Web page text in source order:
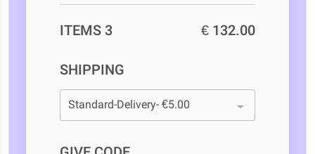
ITEMS 3 € 132.00
SHIPPING